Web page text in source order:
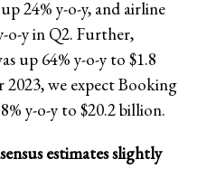
24% y-o-y, and airline
o-y in Q2. Further,
up 64% y-o-y to $1.8
we expect Booking
y-o-y to $20.2 billion.
estimates slightly